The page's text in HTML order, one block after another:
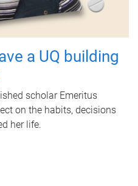
a UQ building
scholar Emeritus
on the habits, decisions
her life.